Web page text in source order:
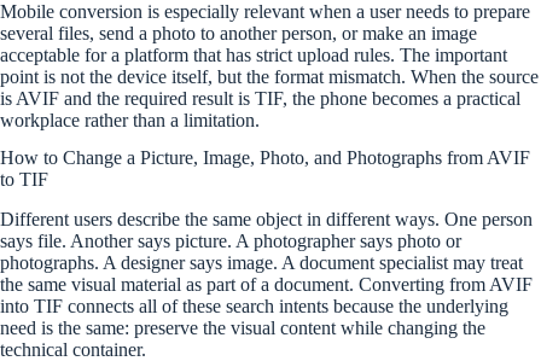
Mobile conversion is especially relevant when a user needs to prepare
several files, send a photo to another person, or make an image
acceptable for a platform that has strict upload rules. The important
point is not the device itself, but the format mismatch. When the source
is AVIF and the required result is TIF, the phone becomes a practical
workplace rather than a limitation.
How to Change a Picture, Image, Photo, and Photographs from AVIF
to TIF
Different users describe the same object in different ways. One person
says file. Another says picture. A photographer says photo or
photographs. A designer says image. A document specialist may treat
the same visual material as part of a document. Converting from AVIF
into TIF connects all of these search intents because the underlying
need is the same: preserve the visual content while changing the
technical container.